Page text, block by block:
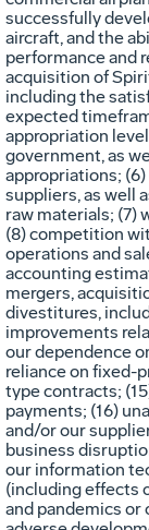
successfully
aircraft, and the
performance and
acquisition of
including the
expected
appropriation
government, as
appropriations;
suppliers, as well
raw materials; (7)
(8) competition
operations and
accounting
mergers,
divestitures,
improvements
our dependence
reliance on fixed-
type contracts;
payments; (16)
and/or our
business
our information
(including effects
and pandemics or